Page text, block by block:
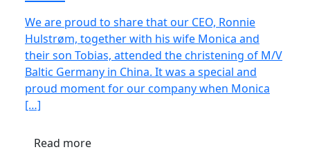
We are proud to share that our CEO, Ronnie
Hulstrøm, together with his wife Monica and
their son Tobias, attended the christening of M/V
Baltic Germany in China. It was a special and
proud moment for our company when Monica
[…]
Read more